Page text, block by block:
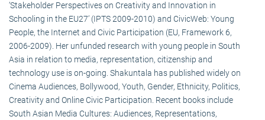
‘Stakeholder Perspectives on Creativity and Innovation in
Schooling in the EU27’ (IPTS 2009-2010) and CivicWeb: Young
People, the Internet and Civic Participation (EU, Framework 6,
2006-2009). Her unfunded research with young people in South
Asia in relation to media, representation, citizenship and
technology use is on-going. Shakuntala has published widely on
Cinema Audiences, Bollywood, Youth, Gender, Ethnicity, Politics,
Creativity and Online Civic Participation. Recent books include
South Asian Media Cultures: Audiences, Representations,